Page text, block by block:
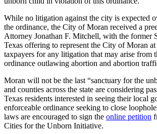
While no litigation against the city is expected
the ordinance, the City of Moran received a
Attorney Jonathan F. Mitchell, with the former
Texas offering to represent the City of Moran
taxpayers for any litigation that may arise from
ordinance outlawing abortion and abortion
Moran will not be the last “sanctuary for the
and counties across the state are considering
Texas residents interested in seeing their local
enforceable ordinance seeking to close
laws are encouraged to sign the online petition
Cities for the Unborn Initiative.